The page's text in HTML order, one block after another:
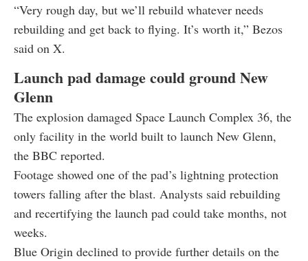
“Very rough day, but we’ll rebuild whatever needs
rebuilding and get back to flying. It’s worth it,” Bezos
said on X.
Launch pad damage could ground New
Glenn
The explosion damaged Space Launch Complex 36, the
only facility in the world built to launch New Glenn,
the BBC reported.
Footage showed one of the pad’s lightning protection
towers falling after the blast. Analysts said rebuilding
and recertifying the launch pad could take months, not
weeks.
Blue Origin declined to provide further details on the